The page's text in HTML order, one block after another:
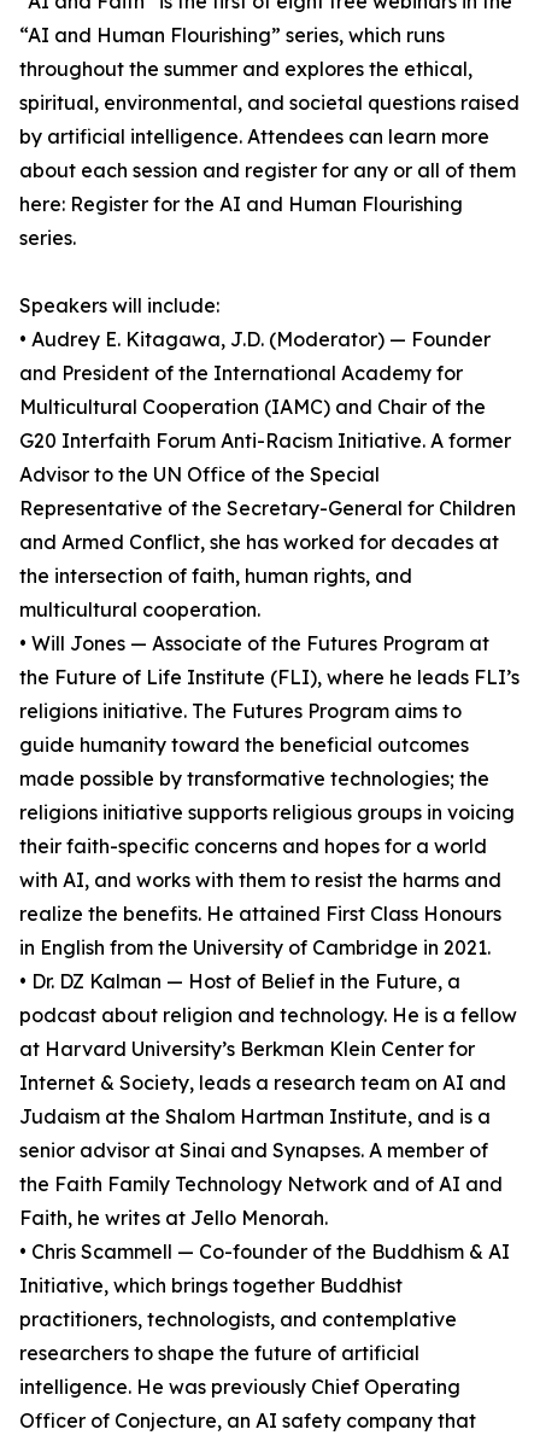
“AI and Human Flourishing” series, which runs
throughout the summer and explores the ethical,
spiritual, environmental, and societal questions raised
by artificial intelligence. Attendees can learn more
about each session and register for any or all of them
here: Register for the AI and Human Flourishing
series.
Speakers will include:
• Audrey E. Kitagawa, J.D. (Moderator) — Founder
and President of the International Academy for
Multicultural Cooperation (IAMC) and Chair of the
G20 Interfaith Forum Anti-Racism Initiative. A former
Advisor to the UN Office of the Special
Representative of the Secretary-General for Children
and Armed Conflict, she has worked for decades at
the intersection of faith, human rights, and
multicultural cooperation.
• Will Jones — Associate of the Futures Program at
the Future of Life Institute (FLI), where he leads FLI’s
religions initiative. The Futures Program aims to
guide humanity toward the beneficial outcomes
made possible by transformative technologies; the
religions initiative supports religious groups in voicing
their faith-specific concerns and hopes for a world
with AI, and works with them to resist the harms and
realize the benefits. He attained First Class Honours
in English from the University of Cambridge in 2021.
• Dr. DZ Kalman — Host of Belief in the Future, a
podcast about religion and technology. He is a fellow
at Harvard University’s Berkman Klein Center for
Internet & Society, leads a research team on AI and
Judaism at the Shalom Hartman Institute, and is a
senior advisor at Sinai and Synapses. A member of
the Faith Family Technology Network and of AI and
Faith, he writes at Jello Menorah.
• Chris Scammell — Co-founder of the Buddhism & AI
Initiative, which brings together Buddhist
practitioners, technologists, and contemplative
researchers to shape the future of artificial
intelligence. He was previously Chief Operating
Officer of Conjecture, an AI safety company that